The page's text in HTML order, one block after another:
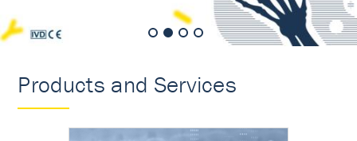
Products and Services